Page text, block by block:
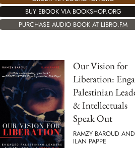
BUY EBOOK VIA BOOKSHOP.ORG
PURCHASE AUDIO BOOK AT LIBRO.FM
Our Vision for
Liberation:
Palestinian
& Intellectuals
Speak Out
RAMZY BAROUD AND
ILAN PAPPE